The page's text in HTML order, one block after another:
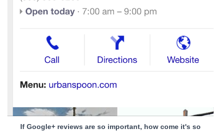
If Google+ reviews are so important, how come it's so